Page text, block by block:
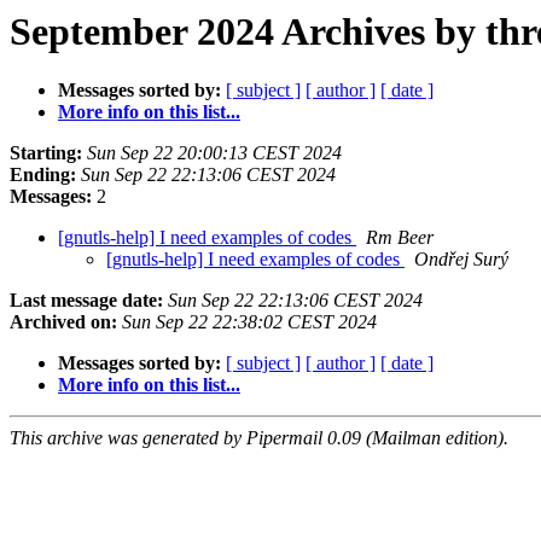
September 2024 Archives by
Messages sorted by: [ subject ] [ author ] [ date ]
More info on this list...
Starting: Sun Sep 22 20:00:13 CEST 2024
Ending: Sun Sep 22 22:13:06 CEST 2024
Messages: 2
[gnutls-help] I need examples of codes
Rm Beer
[gnutls-help] I need examples of codes
Ondřej Surý
Last message date: Sun Sep 22 22:13:06 CEST 2024
Archived on: Sun Sep 22 22:38:02 CEST 2024
Messages sorted by: [ subject ] [ author ] [ date ]
More info on this list...
This archive was generated by Pipermail 0.09 (Mailman edition).